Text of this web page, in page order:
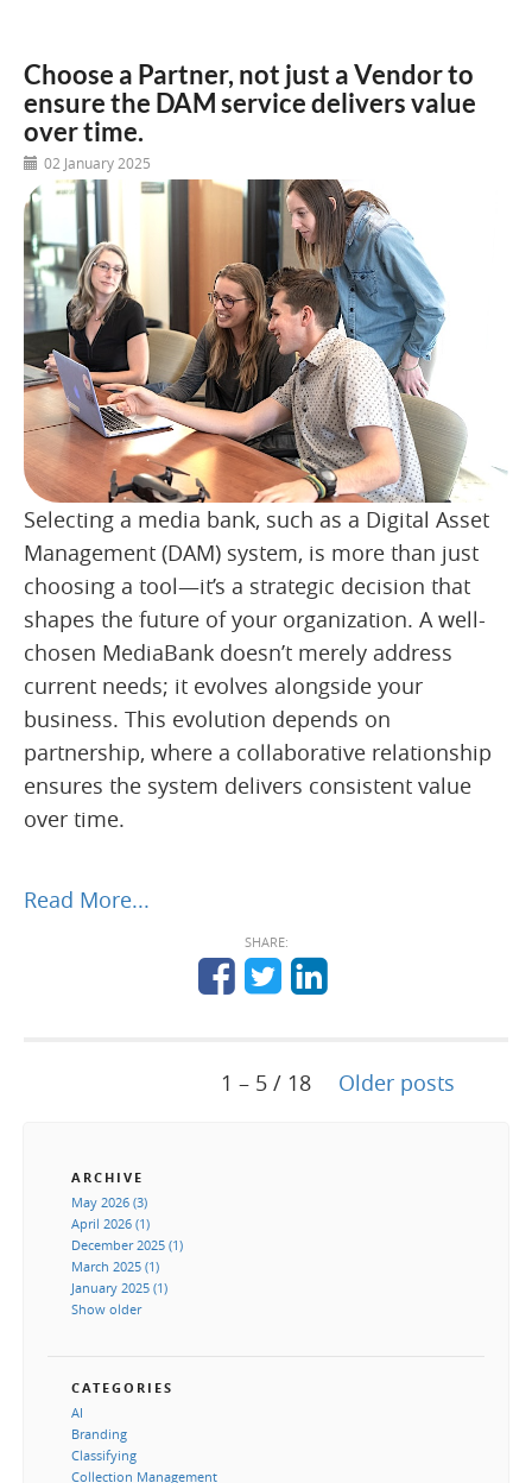
Choose a Partner, not just a Vendor to
ensure the DAM service delivers value
over time.
02 January 2025
Selecting a media bank, such as a Digital Asset
Management (DAM) system, is more than just
choosing a tool—it’s a strategic decision that
shapes the future of your organization. A well-
chosen MediaBank doesn’t merely address
current needs; it evolves alongside your
business. This evolution depends on
partnership, where a collaborative relationship
ensures the system delivers consistent value
over time.
Read More...
SHARE:
1 – 5 / 18 Older posts
ARCHIVE
May 2026 (3)
April 2026 (1)
December 2025 (1)
March 2025 (1)
January 2025 (1)
Show older
CATEGORIES
AI
Branding
Classifying
Collection Management